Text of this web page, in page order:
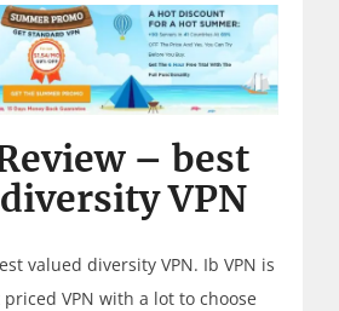
– best
VPN
valued diversity VPN. Ib VPN is
VPN with a lot to choose